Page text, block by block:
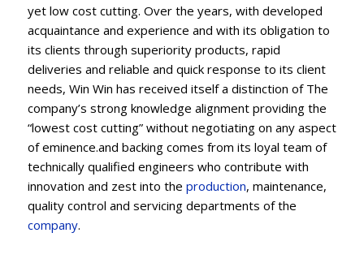
yet low cost cutting. Over the years, with developed
acquaintance and experience and with its obligation to
its clients through superiority products, rapid
deliveries and reliable and quick response to its client
needs, Win Win has received itself a distinction of The
company’s strong knowledge alignment providing the
“lowest cost cutting” without negotiating on any aspect
of eminence.and backing comes from its loyal team of
technically qualified engineers who contribute with
innovation and zest into the production, maintenance,
quality control and servicing departments of the
company.